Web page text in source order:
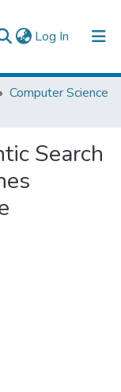
Log In (current)
Computer Science
Search